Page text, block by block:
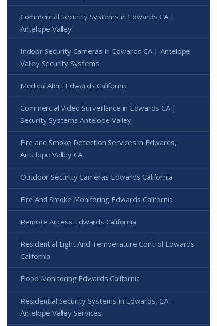
Commercial Security Systems in Edwards CA |
Antelope Valley
Indoor Security Cameras in Edwards CA | Antelope
Valley Security Systems
Medical Alert Edwards California
Commercial Video Surveillance in Edwards CA |
Security Systems Antelope Valley
Fire and Smoke Detection Services in Edwards,
Antelope Valley CA
Outdoor Security Cameras Edwards California
Fire And Smoke Monitoring Edwards California
Remote Access Edwards California
Residential Light And Temperature Control Edwards
California
Flood Monitoring Edwards California
Residential Security Systems in Edwards, CA -
Antelope Valley Services